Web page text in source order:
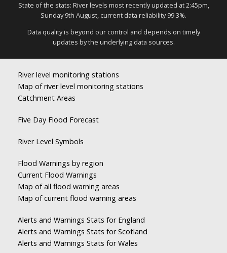
State of the stats: River levels most recently updated at 2:45pm,
Sunday 9th August, current data reliability 99.3%.
Data quality is beyond our control and depends on timely
updates by the underlying data sources.
River level monitoring stations
Map of river level monitoring stations
Catchment Areas
Five Day Flood Forecast
River Level Symbols
Flood Warnings by region
Current Flood Warnings
Map of all flood warning areas
Map of current flood warning areas
Alerts and Warnings Stats for England
Alerts and Warnings Stats for Scotland
Alerts and Warnings Stats for Wales